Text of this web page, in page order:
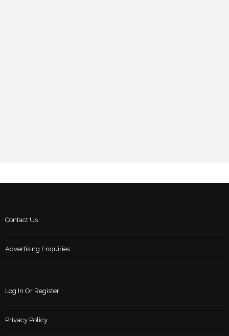
Contact Us
Advertising Enquiries
Log In Or Register
Privacy Policy